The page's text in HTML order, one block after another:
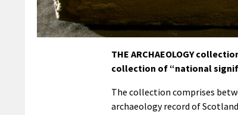
THE ARCHAEOLOGY
collection of “national
The collection comprises
archaeology record of